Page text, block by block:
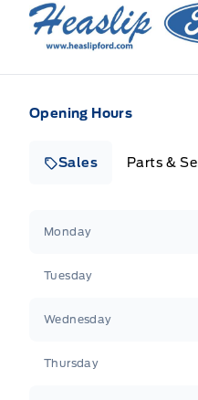
Heaslip Ford
Opening Hours
Sales Parts &
Monday
Tuesday
Wednesday
Thursday